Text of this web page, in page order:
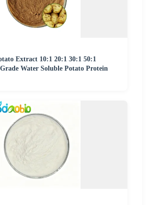
Extract 10:1 20:1 30:1 50:1
Water Soluble Potato Protein